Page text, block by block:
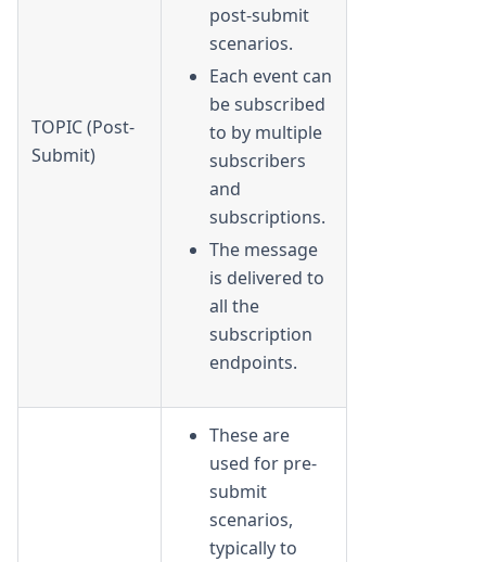
TOPIC (Post-
Submit)
post-submit
scenarios.
Each event can
be subscribed
to by multiple
subscribers
and
subscriptions.
The message
is delivered to
all the
subscription
endpoints.
These are
used for pre-
submit
scenarios,
typically to